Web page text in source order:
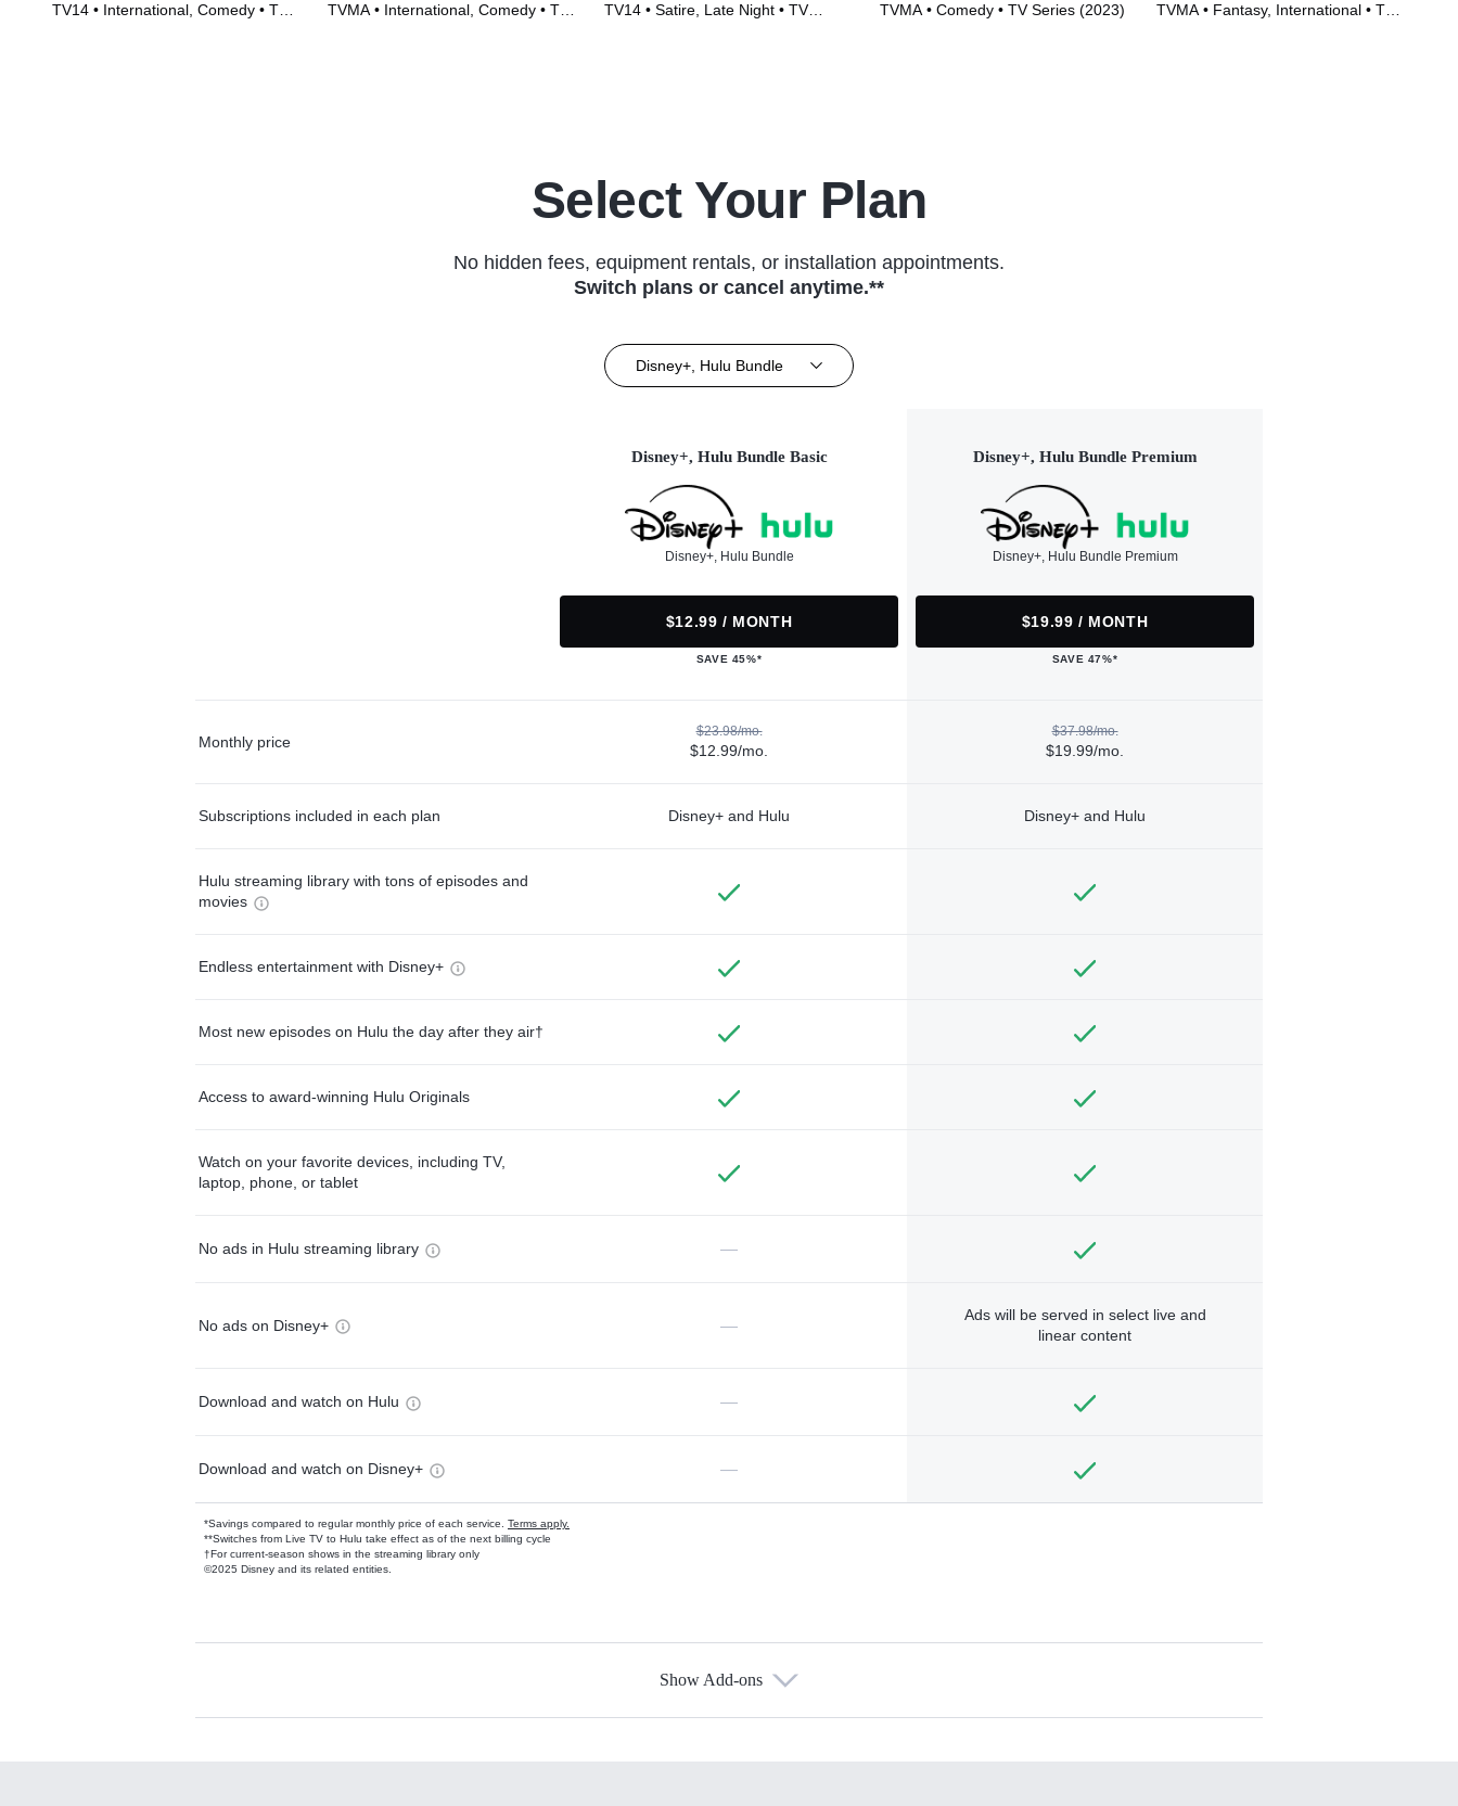
TV14 • International, Comedy • TV
TVMA • International, Comedy • TV
TV14 • Satire, Late Night • TV
TVMA • Comedy • TV Series (2023)
TVMA • Fantasy, International • TV
Select Your Plan
No hidden fees, equipment rentals, or installation appointments.
Switch plans or cancel anytime.**
Disney+, Hulu Bundle
Disney+, Hulu Bundle Basic
Disney+, Hulu Bundle
$12.99 / MONTH
SAVE 45%*
Disney+, Hulu Bundle Premium
Disney+, Hulu Bundle Premium
$19.99 / MONTH
SAVE 47%*
Monthly price
$23.98/mo.
$12.99/mo.
$37.98/mo.
$19.99/mo.
Subscriptions included in each plan Disney+ and Hulu Disney+ and Hulu
Hulu streaming library with tons of episodes and
movies
Endless entertainment with Disney+
Most new episodes on Hulu the day after they air†
Access to award-winning Hulu Originals
Watch on your favorite devices, including TV,
laptop, phone, or tablet
No ads in Hulu streaming library —
No ads on Disney+ —
Ads will be served in select live and
linear content
Download and watch on Hulu —
Download and watch on Disney+ —
*Savings compared to regular monthly price of each service. Terms apply.
**Switches from Live TV to Hulu take effect as of the next billing cycle
†For current-season shows in the streaming library only
©2025 Disney and its related entities.
Available Add-ons
Show Add-ons